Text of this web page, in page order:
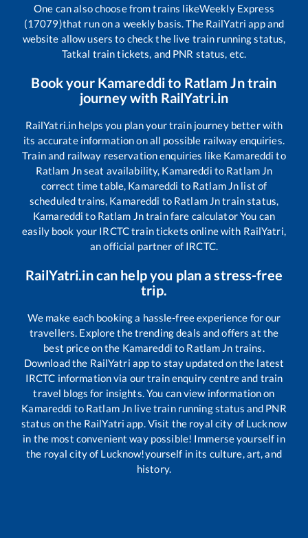
One can also choose from trains likeWeekly Express
(17079)that run on a weekly basis. The RailYatri app and
website allow users to check the live train running status,
Tatkal train tickets, and PNR status, etc.
Book your Kamareddito Ratlam Jntrain
journey with RailYatri.in
RailYatri.in helps you plan your train journey better with
its accurate information on all possible railway enquiries.
Train and railway reservation enquiries like Kamareddi to
Ratlam Jnseat availability, Kamareddi to Ratlam Jn
correct time table, Kamareddi to Ratlam Jn list of
scheduled trains, Kamareddi to Ratlam Jntrain status,
Kamareddi to Ratlam Jntrain fare calculator You can
easily book your IRCTC train tickets online with RailYatri,
an official partner of IRCTC.
RailYatri.in can help you plan a stress-free
trip.
We make each booking a hassle-free experience for our
travellers. Explore the trending deals and offers at the
best price on the Kamareddi to Ratlam Jn trains.
Download the RailYatri app to stay updated on the latest
IRCTC information via our train enquiry centre and train
travel blogs for insights. You can view information on
Kamareddi to Ratlam Jn live train running status and PNR
status on the RailYatri app. Visit the royal city of Lucknow
in the most convenient way possible! Immerse yourself in
the royal city of Lucknow!yourself in its culture, art, and
history.